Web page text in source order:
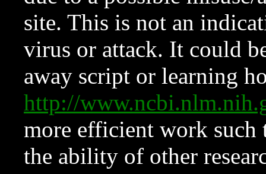
site. This is not an
virus or attack. It could
away script or learning
http://
more efficient work such
the ability of other